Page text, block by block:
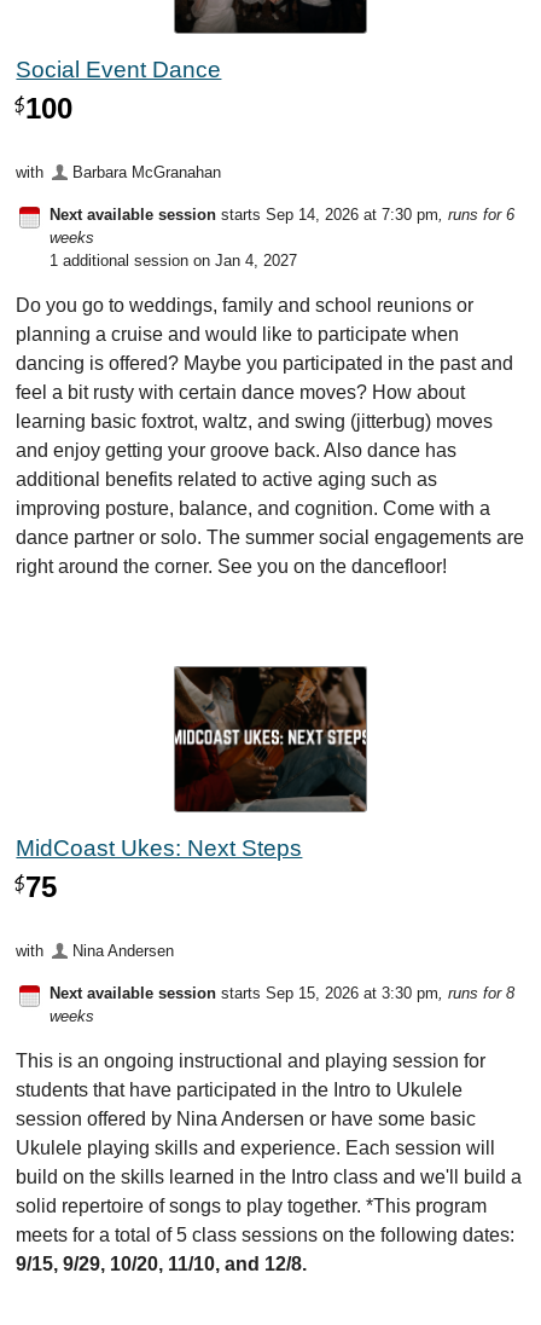
Social Event Dance
$100
with Barbara McGranahan
Next available session starts Sep 14, 2026 at 7:30 pm , runs for 6
weeks
1 additional session on Jan 4, 2027
Do you go to weddings, family and school reunions or
planning a cruise and would like to participate when
dancing is offered? Maybe you participated in the past and
feel a bit rusty with certain dance moves? How about
learning basic foxtrot, waltz, and swing (jitterbug) moves
and enjoy getting your groove back. Also dance has
additional benefits related to active aging such as
improving posture, balance, and cognition. Come with a
dance partner or solo. The summer social engagements are
right around the corner. See you on the dancefloor!
MidCoast Ukes: Next Steps
$75
with Nina Andersen
Next available session starts Sep 15, 2026 at 3:30 pm , runs for 8
weeks
This is an ongoing instructional and playing session for
students that have participated in the Intro to Ukulele
session offered by Nina Andersen or have some basic
Ukulele playing skills and experience. Each session will
build on the skills learned in the Intro class and we'll build a
solid repertoire of songs to play together. *This program
meets for a total of 5 class sessions on the following dates:
9/15, 9/29, 10/20, 11/10, and 12/8.